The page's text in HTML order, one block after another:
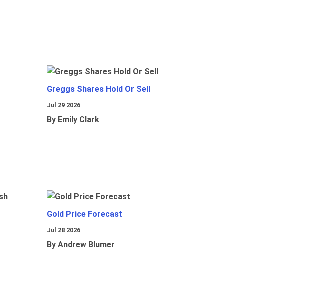
Greggs Shares Hold Or Sell
Jul 29 2026
By Emily Clark
Gold Price Forecast
Jul 28 2026
By Andrew Blumer